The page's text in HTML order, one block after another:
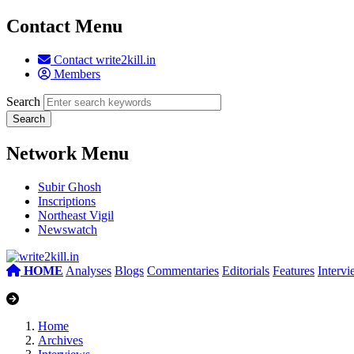
Contact Menu
Contact write2kill.in
Members
Search
Network Menu
Subir Ghosh
Inscriptions
Northeast Vigil
Newswatch
HOME Analyses Blogs Commentaries Editorials Features
Home
Archives